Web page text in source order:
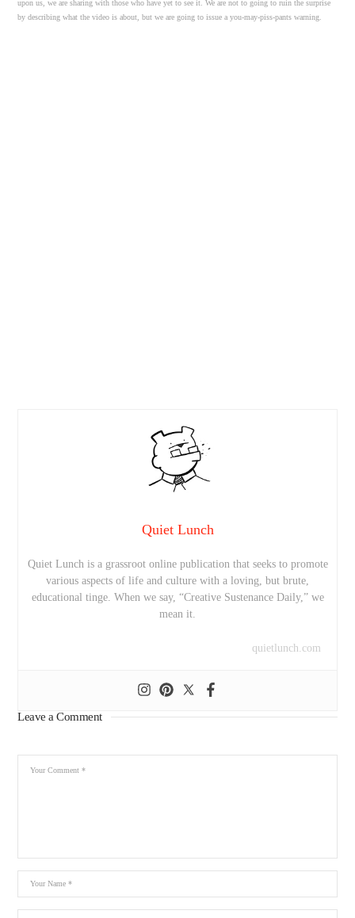
upon us, we are sharing with those who have yet to see it. We are not to going to ruin the surprise
by describing what the video is about, but we are going to issue a you-may-piss-pants warning.
Quiet Lunch
Quiet Lunch is a grassroot online publication that seeks to promote
various aspects of life and culture with a loving, but brute,
educational tinge. When we say, “Creative Sustenance Daily,” we
mean it.
quietlunch.com
Leave a Comment